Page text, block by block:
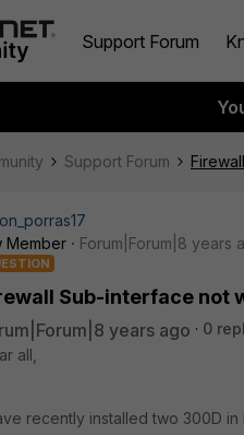
Support Forum
Support Forum
Member
Forum|Forum|8 years
Sub-interface not
years ago 0
all,
recently installed two 300D